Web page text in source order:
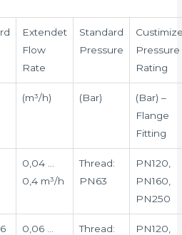
Extendet
Flow
Rate
Standard
Pressure
Pressure
Rating
(m³/h) (Bar)
(Bar) –
Flange
Fitting
0,04 …
0,4 m³/h
Thread:
PN63
PN120,
PN160,
PN250
0,06 …
Thread:
PN120,